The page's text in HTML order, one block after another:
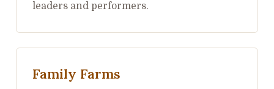
leaders and performers.
Family Farms